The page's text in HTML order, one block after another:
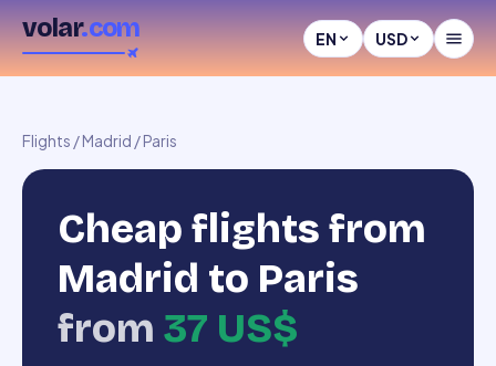
volar.com EN USD
Flights /Madrid /Paris
Cheap flights from
Madrid to Paris
from 37 US$